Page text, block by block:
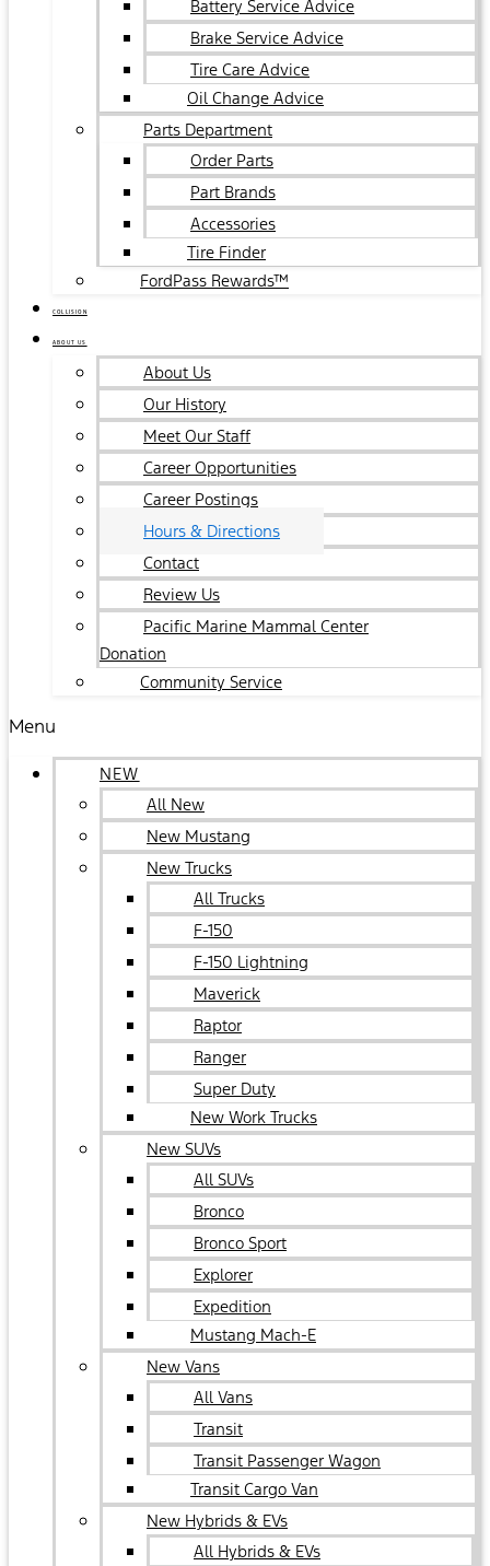
Battery Service Advice
Brake Service Advice
Tire Care Advice
Oil Change Advice
Parts Department
Order Parts
Part Brands
Accessories
Tire Finder
FordPass Rewards™
COLLISION
ABOUT US
About Us
Our History
Meet Our Staff
Career Opportunities
Career Postings
Hours & Directions
Contact
Review Us
Pacific Marine Mammal Center
Donation
Community Service
Menu
NEW
All New
New Mustang
New Trucks
All Trucks
F-150
F-150 Lightning
Maverick
Raptor
Ranger
Super Duty
New Work Trucks
New SUVs
All SUVs
Bronco
Bronco Sport
Explorer
Expedition
Mustang Mach-E
New Vans
All Vans
Transit
Transit Passenger Wagon
Transit Cargo Van
New Hybrids & EVs
All Hybrids & EVs